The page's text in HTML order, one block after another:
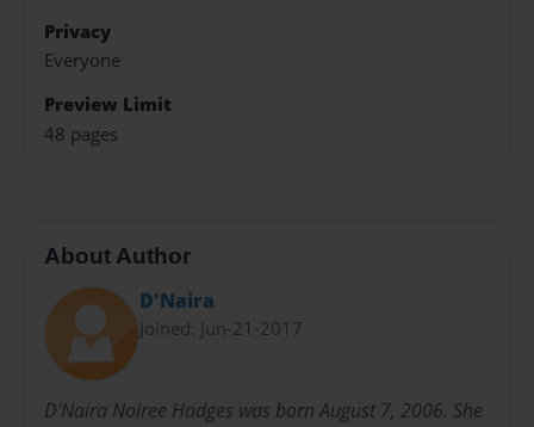
Privacy
Everyone
Preview Limit
48 pages
About Author
D'Naira
Joined: Jun-21-2017
D'Naira Noiree Hodges was born August 7, 2006. She